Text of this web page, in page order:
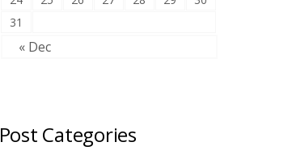
31
« Dec
Post Categories